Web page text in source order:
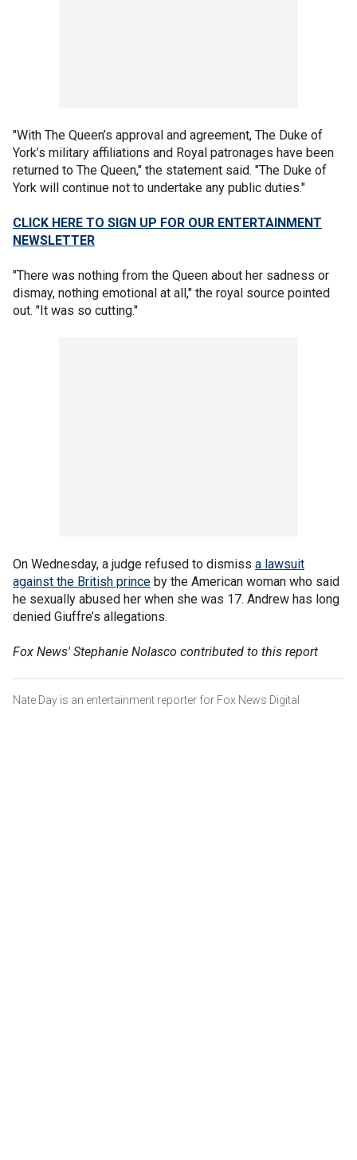
"With The Queen’s approval and agreement, The Duke of
York’s military affiliations and Royal patronages have been
returned to The Queen," the statement said. "The Duke of
York will continue not to undertake any public duties."
CLICK HERE TO SIGN UP FOR OUR ENTERTAINMENT
NEWSLETTER
"There was nothing from the Queen about her sadness or
dismay, nothing emotional at all," the royal source pointed
out. "It was so cutting."
On Wednesday, a judge refused to dismiss a lawsuit
against the British prince by the American woman who said
he sexually abused her when she was 17. Andrew has long
denied Giuffre’s allegations.
Fox News' Stephanie Nolasco contributed to this report
Nate Day is an entertainment reporter for Fox News Digital